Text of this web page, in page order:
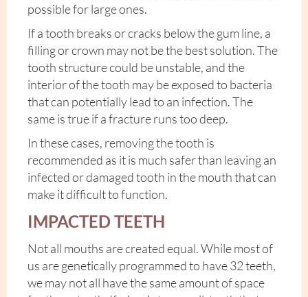
possible for large ones.
If a tooth breaks or cracks below the gum line, a
filling or crown may not be the best solution. The
tooth structure could be unstable, and the
interior of the tooth may be exposed to bacteria
that can potentially lead to an infection. The
same is true if a fracture runs too deep.
In these cases, removing the tooth is
recommended as it is much safer than leaving an
infected or damaged tooth in the mouth that can
make it difficult to function.
IMPACTED TEETH
Not all mouths are created equal. While most of
us are genetically programmed to have 32 teeth,
we may not all have the same amount of space